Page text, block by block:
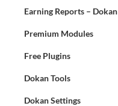
Earning Reports – Dokan
Premium Modules
Free Plugins
Dokan Tools
Dokan Settings